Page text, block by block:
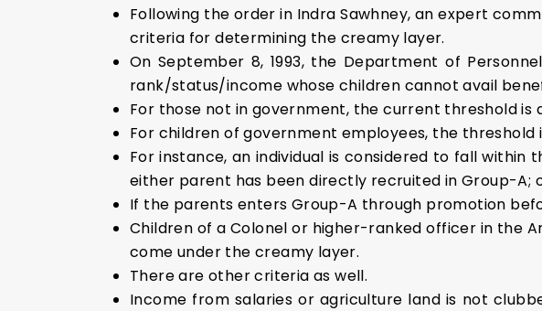
Following the order in Indra Sawhney, an expert
criteria for determining the creamy layer.
On September 8, 1993, the Department of
rank/status/income whose children cannot avail
For those not in government, the current threshold is
For children of government employees, the threshold
For instance, an individual is considered to fall
either parent has been directly recruited in Group-A;
If the parents enters Group-A through promotion
Children of a Colonel or higher-ranked officer in the
come under the creamy layer.
There are other criteria as well.
Income from salaries or agriculture land is not